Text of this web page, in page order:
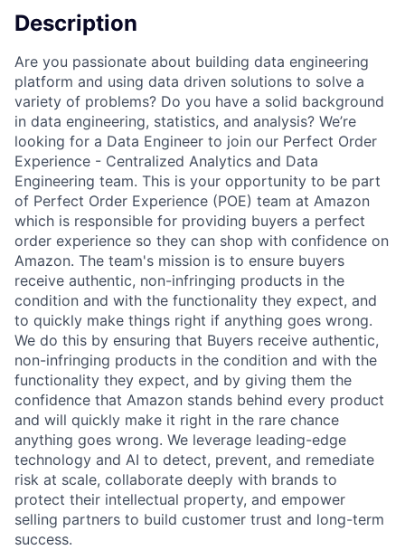
Description
Are you passionate about building data engineering
platform and using data driven solutions to solve a
variety of problems? Do you have a solid background
in data engineering, statistics, and analysis? We’re
looking for a Data Engineer to join our Perfect Order
Experience - Centralized Analytics and Data
Engineering team. This is your opportunity to be part
of Perfect Order Experience (POE) team at Amazon
which is responsible for providing buyers a perfect
order experience so they can shop with confidence on
Amazon. The team's mission is to ensure buyers
receive authentic, non-infringing products in the
condition and with the functionality they expect, and
to quickly make things right if anything goes wrong.
We do this by ensuring that Buyers receive authentic,
non-infringing products in the condition and with the
functionality they expect, and by giving them the
confidence that Amazon stands behind every product
and will quickly make it right in the rare chance
anything goes wrong. We leverage leading-edge
technology and AI to detect, prevent, and remediate
risk at scale, collaborate deeply with brands to
protect their intellectual property, and empower
selling partners to build customer trust and long-term
success.